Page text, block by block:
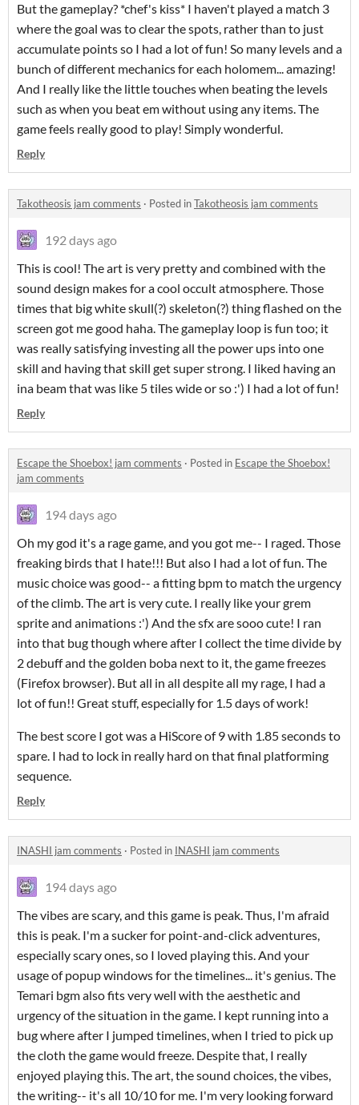
But the gameplay? *chef's kiss* I haven't played a match 3
where the goal was to clear the spots, rather than to just
accumulate points so I had a lot of fun! So many levels and a
bunch of different mechanics for each holomem... amazing!
And I really like the little touches when beating the levels
such as when you beat em without using any items. The
game feels really good to play! Simply wonderful.
Reply
Takotheosis jam comments · Posted inTakotheosis jam comments
192 days ago
This is cool! The art is very pretty and combined with the
sound design makes for a cool occult atmosphere. Those
times that big white skull(?) skeleton(?) thing flashed on the
screen got me good haha. The gameplay loop is fun too; it
was really satisfying investing all the power ups into one
skill and having that skill get super strong. I liked having an
ina beam that was like 5 tiles wide or so :') I had a lot of fun!
Reply
Escape the Shoebox! jam comments · Posted in Escape the Shoebox!
jam comments
194 days ago
Oh my god it's a rage game, and you got me-- I raged. Those
freaking birds that I hate!!! But also I had a lot of fun. The
music choice was good-- a fitting bpm to match the urgency
of the climb. The art is very cute. I really like your grem
sprite and animations :') And the sfx are sooo cute! I ran
into that bug though where after I collect the time divide by
2 debuff and the golden boba next to it, the game freezes
(Firefox browser). But all in all despite all my rage, I had a
lot of fun!! Great stuff, especially for 1.5 days of work!
The best score I got was a HiScore of 9 with 1.85 seconds to
spare. I had to lock in really hard on that final platforming
sequence.
Reply
INASHI jam comments · Posted in INASHI jam comments
194 days ago
The vibes are scary, and this game is peak. Thus, I'm afraid
this is peak. I'm a sucker for point-and-click adventures,
especially scary ones, so I loved playing this. And your
usage of popup windows for the timelines... it's genius. The
Temari bgm also fits very well with the aesthetic and
urgency of the situation in the game. I kept running into a
bug where after I jumped timelines, when I tried to pick up
the cloth the game would freeze. Despite that, I really
enjoyed playing this. The art, the sound choices, the vibes,
the writing-- it's all 10/10 for me. I'm very looking forward